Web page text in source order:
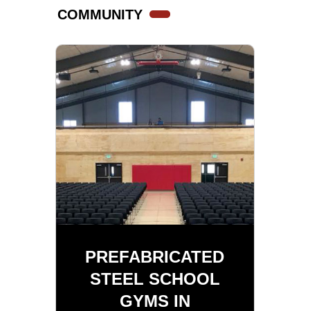
COMMUNITY
PREFABRICATED
STEEL SCHOOL
GYMS IN